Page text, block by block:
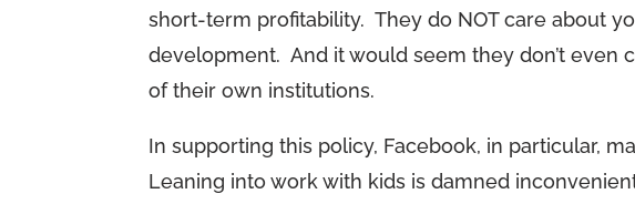
short-term profitability. They do NOT care about
development. And it would seem they don’t even
of their own institutions.
In supporting this policy, Facebook, in particular,
Leaning into work with kids is damned